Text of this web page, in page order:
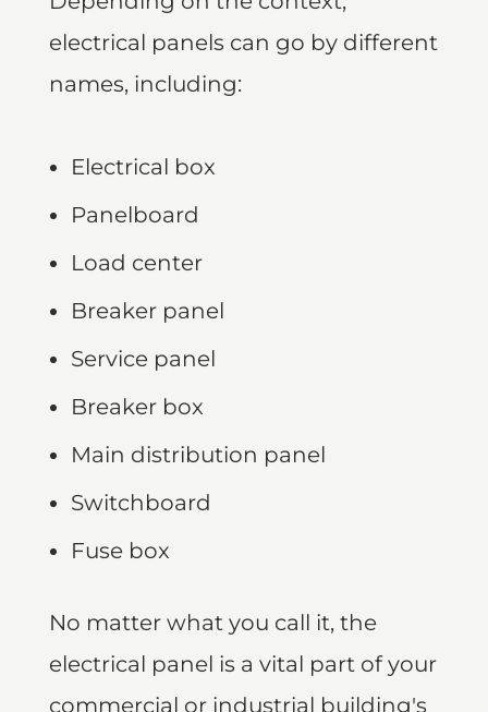
electrical panels can go by different
names, including:
Electrical box
Panelboard
Load center
Breaker panel
Service panel
Breaker box
Main distribution panel
Switchboard
Fuse box
No matter what you call it, the
electrical panel is a vital part of your
commercial or industrial building's